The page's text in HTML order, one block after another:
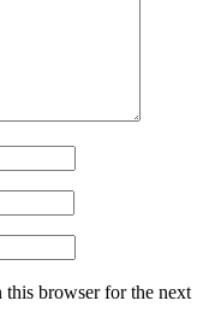
this browser for the next